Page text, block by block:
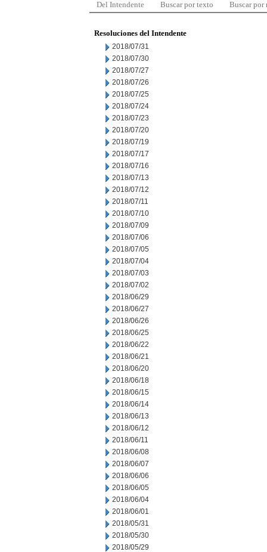
Del Intendente Buscar por texto Buscar por
Resoluciones del Intendente
2018/07/31
2018/07/30
2018/07/27
2018/07/26
2018/07/25
2018/07/24
2018/07/23
2018/07/20
2018/07/19
2018/07/17
2018/07/16
2018/07/13
2018/07/12
2018/07/11
2018/07/10
2018/07/09
2018/07/06
2018/07/05
2018/07/04
2018/07/03
2018/07/02
2018/06/29
2018/06/27
2018/06/26
2018/06/25
2018/06/22
2018/06/21
2018/06/20
2018/06/18
2018/06/15
2018/06/14
2018/06/13
2018/06/12
2018/06/11
2018/06/08
2018/06/07
2018/06/06
2018/06/05
2018/06/04
2018/06/01
2018/05/31
2018/05/30
2018/05/29